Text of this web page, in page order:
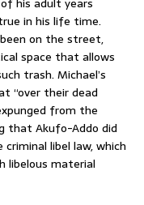
in his life time.
on the street,
space that allows
trash. Michael’s
“over their dead
from the
that Akufo-Addo did
libel law, which
libelous material